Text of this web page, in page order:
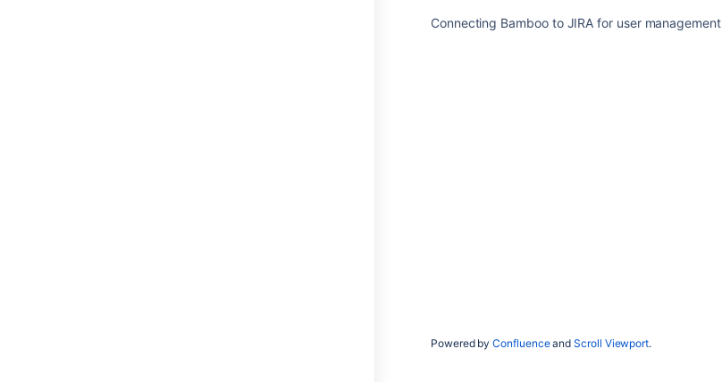
Connecting Bamboo to JIRA for user management
Powered byConfluenceandScroll Viewport.